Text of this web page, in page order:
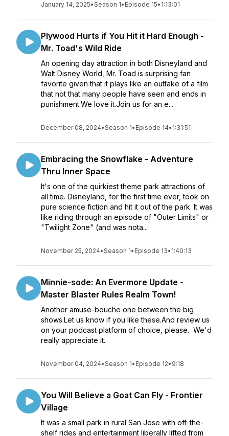
January 14, 2025•Season 1• Episode 15• 1:13:01
Plywood Hurts if You Hit it Hard Enough -
Mr. Toad's Wild Ride
An opening day attraction in both Disneyland and
Walt Disney World, Mr. Toad is surprising fan
favorite given that it plays like an outtake of a film
that not that many people have seen and ends in
punishment.We love it.Join us for an e...
December 08, 2024•Season 1• Episode 14• 1:31:51
Embracing the Snowflake - Adventure
Thru Inner Space
It's one of the quirkiest theme park attractions of
all time. Disneyland, for the first time ever, took on
pure science fiction and hit it out of the park. It was
like riding through an episode of "Outer Limits" or
"Twilight Zone" (and was nota...
November 25, 2024•Season 1• Episode 13• 1:40:13
Minnie-sode: An Evermore Update -
Master Blaster Rules Realm Town!
Another amuse-bouche one between the big
shows.Let us know if you like these.And review us
on your podcast platform of choice, please. We'd
really appreciate it.
November 04, 2024•Season 1• Episode 12• 9:18
You Will Believe a Goat Can Fly - Frontier
Village
It was a small park in rural San Jose with off-the-
shelf rides and entertainment liberally lifted from